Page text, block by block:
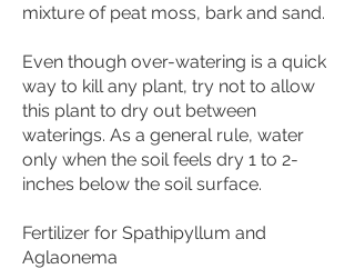
mixture of peat moss, bark and sand.
Even though over-watering is a quick
way to kill any plant, try not to allow
this plant to dry out between
waterings. As a general rule, water
only when the soil feels dry 1 to 2-
inches below the soil surface.
Fertilizer for Spathipyllum and
Aglaonema